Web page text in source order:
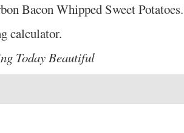
Bacon Whipped Sweet
calculator.
Today Beautiful